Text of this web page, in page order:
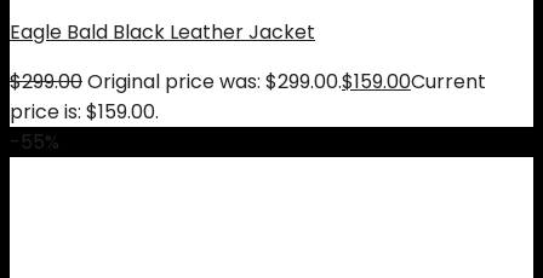
Eagle Bald Black Leather Jacket
$299.00Original price was: $299.00.$159.00Current
price is: $159.00.
-55%